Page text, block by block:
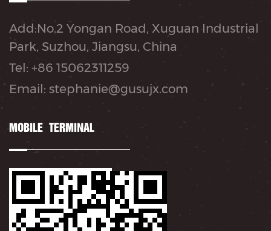
Add:No.2 Yongan Road, Xuguan Industrial
Park, Suzhou, Jiangsu, China
Tel: +86 15062311259
Email: stephanie@gusujx.com
MOBILE TERMINAL